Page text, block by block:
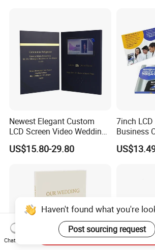
Newest Elegant Custom
LCD Screen Video Wedding
Invitation Cards
US$15.80-29.80
7inch
Business
Brochure
Pages
Haven't found what you're
Post sourcing request
Chat Now
Send Inquiry